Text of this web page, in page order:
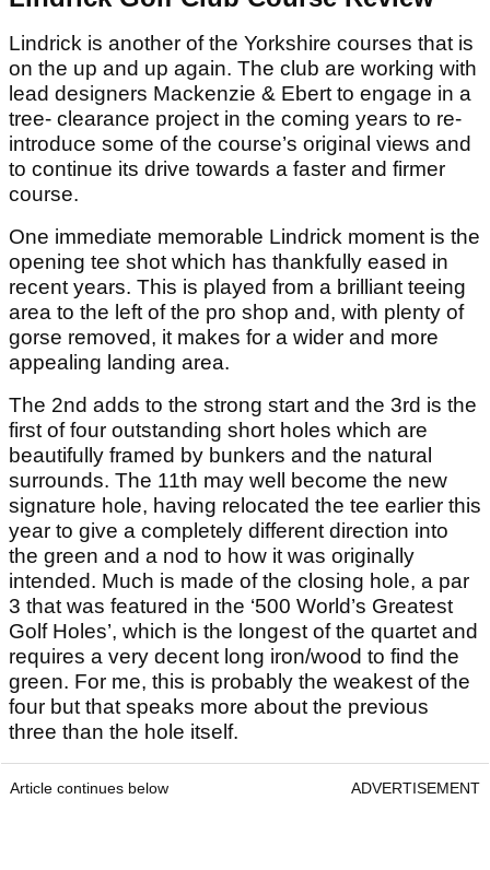
Lindrick is another of the Yorkshire courses that is
on the up and up again. The club are working with
lead designers Mackenzie & Ebert to engage in a
tree- clearance project in the coming years to re-
introduce some of the course’s original views and
to continue its drive towards a faster and firmer
course.
One immediate memorable Lindrick moment is the
opening tee shot which has thankfully eased in
recent years. This is played from a brilliant teeing
area to the left of the pro shop and, with plenty of
gorse removed, it makes for a wider and more
appealing landing area.
The 2nd adds to the strong start and the 3rd is the
first of four outstanding short holes which are
beautifully framed by bunkers and the natural
surrounds. The 11th may well become the new
signature hole, having relocated the tee earlier this
year to give a completely different direction into
the green and a nod to how it was originally
intended. Much is made of the closing hole, a par
3 that was featured in the ‘500 World’s Greatest
Golf Holes’, which is the longest of the quartet and
requires a very decent long iron/wood to find the
green. For me, this is probably the weakest of the
four but that speaks more about the previous
three than the hole itself.
Article continues below ADVERTISEMENT